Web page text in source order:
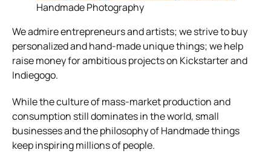
Handmade Photography
We admire entrepreneurs and artists; we strive to buy
personalized and hand-made unique things; we help
raise money for ambitious projects on Kickstarter and
Indiegogo.
While the culture of mass-market production and
consumption still dominates in the world, small
businesses and the philosophy of Handmade things
keep inspiring millions of people.